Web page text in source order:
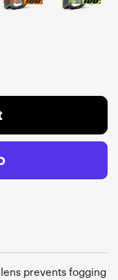
prevents fogging